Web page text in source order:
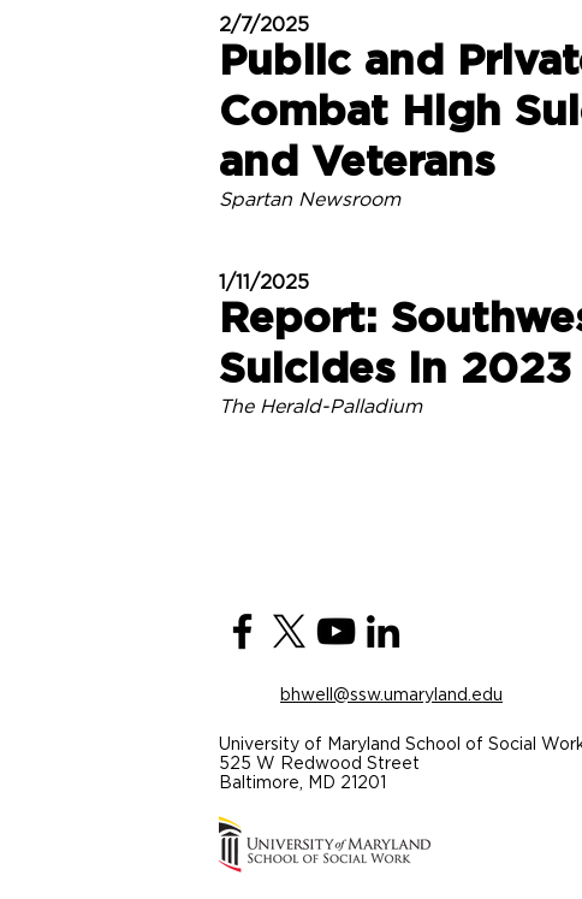
2/7/2025
Public and
Combat High
and Veterans
Spartan Newsroom
1/11/2025
Report:
Suicides in 2023
The Herald-Palladium
bhwell@ssw.umaryland.edu
University of Maryland School of Social
525 W Redwood Street
Baltimore, MD 21201